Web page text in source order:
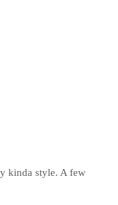
kinda style. A few